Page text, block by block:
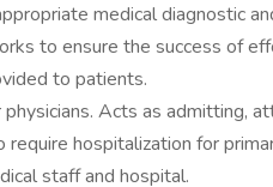
medical diagnostic
to ensure the success of
to patients.
Acts as admitting,
hospitalization for
staff and hospital.